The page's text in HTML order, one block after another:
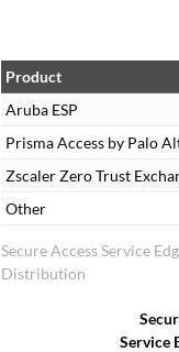
Secure Access Service
Distribution
Product
Aruba ESP
Prisma Access by Palo
Zscaler Zero Trust
Other
Service